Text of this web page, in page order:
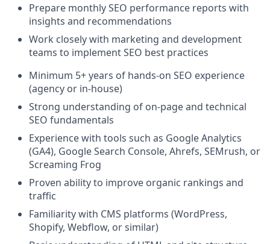
Prepare monthly SEO performance reports with
insights and recommendations
Work closely with marketing and development
teams to implement SEO best practices
Minimum 5+ years of hands-on SEO experience
(agency or in-house)
Strong understanding of on-page and technical
SEO fundamentals
Experience with tools such as Google Analytics
(GA4), Google Search Console, Ahrefs, SEMrush, or
Screaming Frog
Proven ability to improve organic rankings and
traffic
Familiarity with CMS platforms (WordPress,
Shopify, Webflow, or similar)